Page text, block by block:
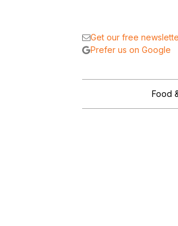
Get our free
Prefer us on Google
Food